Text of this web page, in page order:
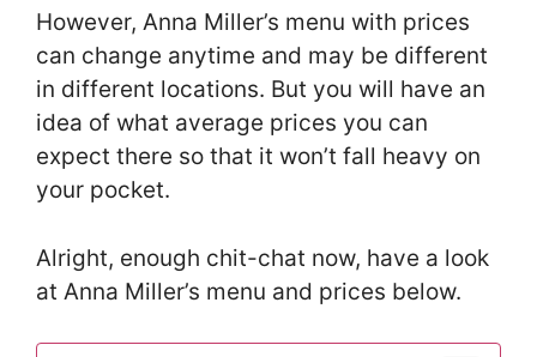
However, Anna Miller’s menu with prices
can change anytime and may be different
in different locations. But you will have an
idea of what average prices you can
expect there so that it won’t fall heavy on
your pocket.
Alright, enough chit-chat now, have a look
at Anna Miller’s menu and prices below.